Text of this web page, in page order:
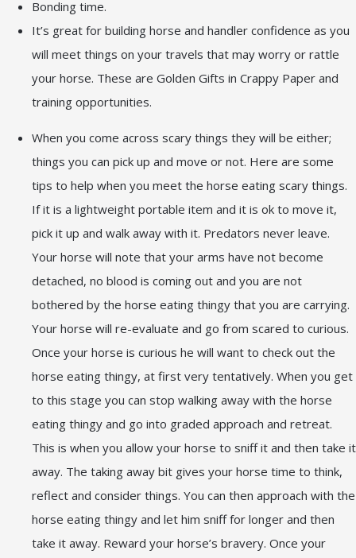
Bonding time.
It’s great for building horse and handler confidence as you
will meet things on your travels that may worry or rattle
your horse. These are Golden Gifts in Crappy Paper and
training opportunities.
When you come across scary things they will be either;
things you can pick up and move or not. Here are some
tips to help when you meet the horse eating scary things.
If it is a lightweight portable item and it is ok to move it,
pick it up and walk away with it. Predators never leave.
Your horse will note that your arms have not become
detached, no blood is coming out and you are not
bothered by the horse eating thingy that you are carrying.
Your horse will re-evaluate and go from scared to curious.
Once your horse is curious he will want to check out the
horse eating thingy, at first very tentatively. When you get
to this stage you can stop walking away with the horse
eating thingy and go into graded approach and retreat.
This is when you allow your horse to sniff it and then take it
away. The taking away bit gives your horse time to think,
reflect and consider things. You can then approach with the
horse eating thingy and let him sniff for longer and then
take it away. Reward your horse’s bravery. Once your